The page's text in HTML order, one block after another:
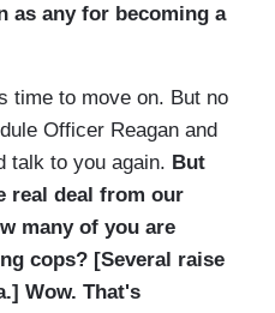
as any for becoming a
time to move on. But no
Officer Reagan and
talk to you again. But
real deal from our
many of you are
cops? [Several raise
Wow. That's